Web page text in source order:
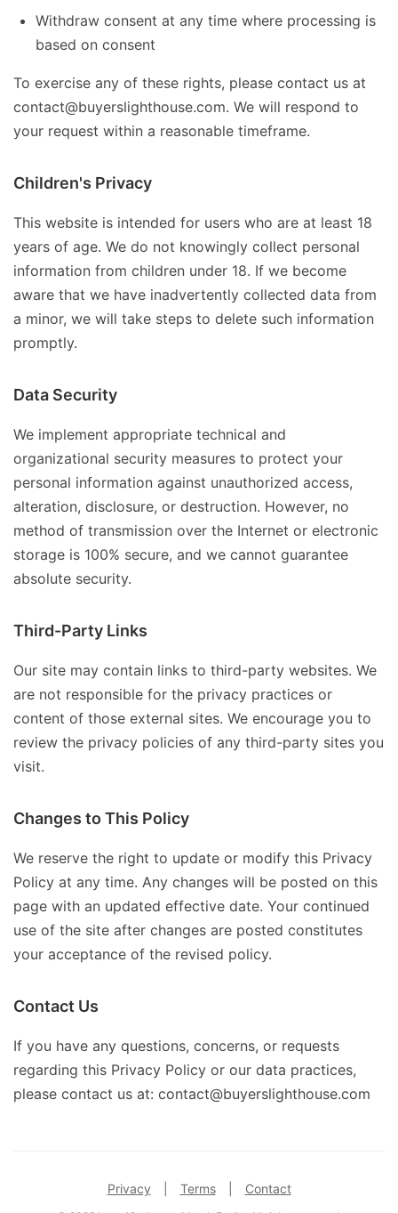
Withdraw consent at any time where processing is
based on consent
To exercise any of these rights, please contact us at
contact@buyerslighthouse.com. We will respond to
your request within a reasonable timeframe.
Children's Privacy
This website is intended for users who are at least 18
years of age. We do not knowingly collect personal
information from children under 18. If we become
aware that we have inadvertently collected data from
a minor, we will take steps to delete such information
promptly.
Data Security
We implement appropriate technical and
organizational security measures to protect your
personal information against unauthorized access,
alteration, disclosure, or destruction. However, no
method of transmission over the Internet or electronic
storage is 100% secure, and we cannot guarantee
absolute security.
Third-Party Links
Our site may contain links to third-party websites. We
are not responsible for the privacy practices or
content of those external sites. We encourage you to
review the privacy policies of any third-party sites you
visit.
Changes to This Policy
We reserve the right to update or modify this Privacy
Policy at any time. Any changes will be posted on this
page with an updated effective date. Your continued
use of the site after changes are posted constitutes
your acceptance of the revised policy.
Contact Us
If you have any questions, concerns, or requests
regarding this Privacy Policy or our data practices,
please contact us at: contact@buyerslighthouse.com
Privacy Terms Contact